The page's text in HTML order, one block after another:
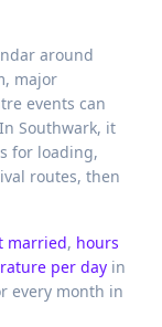
around
major
events can
Southwark, it
for loading,
routes, then
married, hours
per day in
every month in